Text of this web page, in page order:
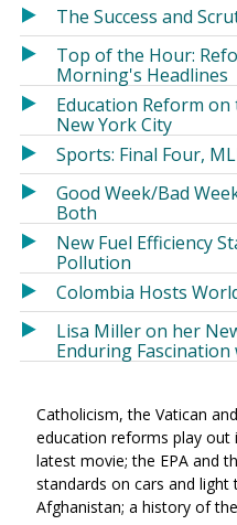
The Success and
Top of the Hour:
Morning's Headlines
Education Reform
New York City
Sports: Final Four,
Good Week/Bad
Both
New Fuel Efficiency
Pollution
Colombia Hosts
Lisa Miller on her
Enduring
Catholicism, the Vatican
education reforms play out
latest movie; the EPA and
standards on cars and
Afghanistan; a history of